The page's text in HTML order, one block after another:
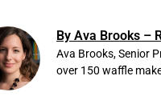
By Ava Brooks –
Ava Brooks, Senior
over 150 waffle